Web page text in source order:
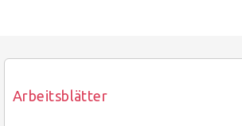
Arbeitsblätter